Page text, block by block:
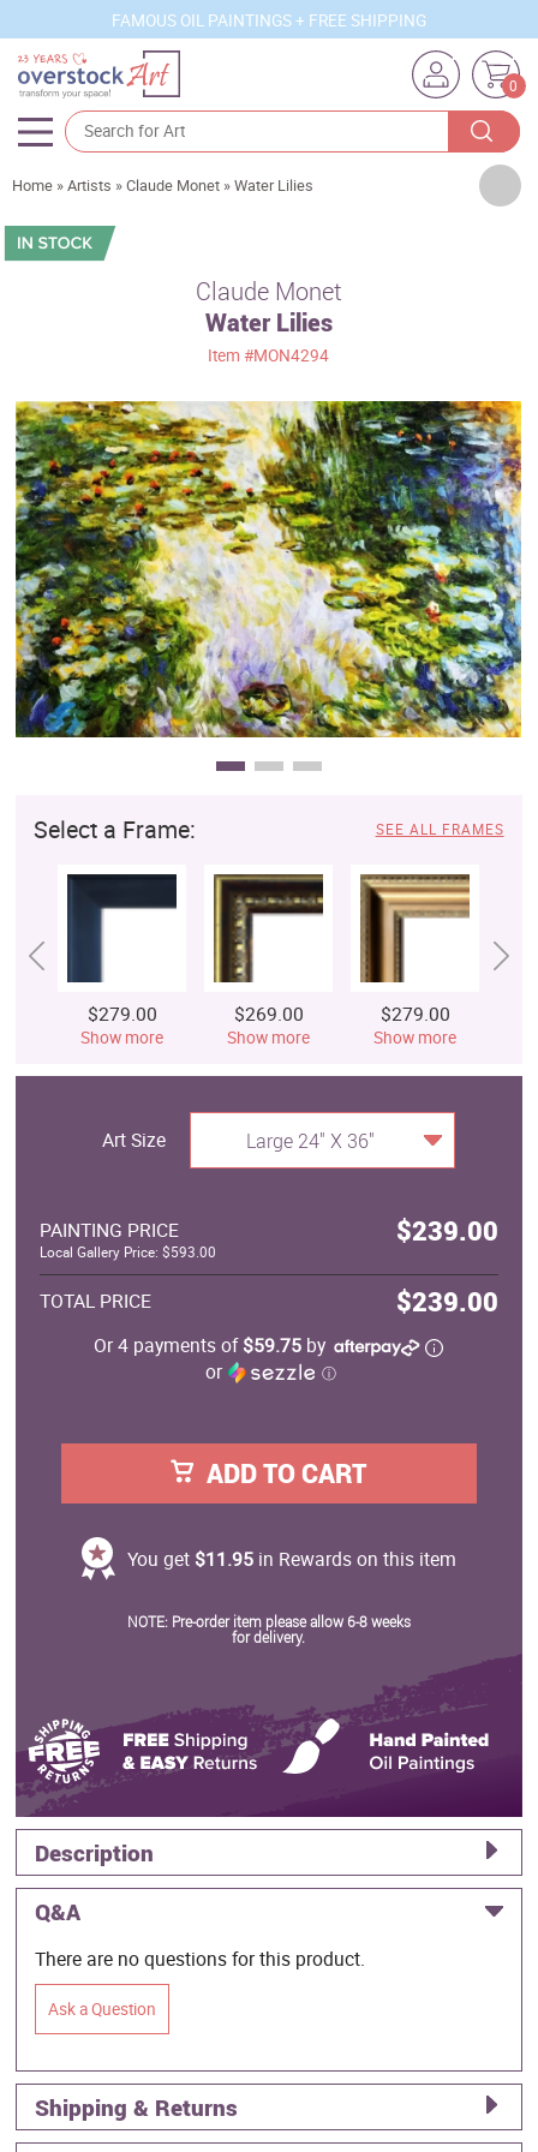
FAMOUS OIL PAINTINGS + FREE SHIPPING
0
Artists
Sizes
Movements
Best Sellers
Custom Art
Clearance
New Arrivals
Business Art
Gift Cards
Home »Artists »Claude Monet »Water Lilies
Claude Monet
Water Lilies
Item#MON4294
Select a Frame: SEE ALL FRAMES
$279.00
Show more
$269.00
Show more
$279.00
Show more
Art Size Large 24" X 36"
PAINTING PRICE $239.00
Local Gallery Price: $593.00
TOTAL PRICE $239.00
Or 4 payments of$59.75 by
or
ⓘ
ADD TO CART
You get $11.95in Rewards on this item
NOTE: Pre-order item please allow 6-8 weeks
for delivery.
Description
Q&A
There are no questions for this product.
Ask a Question
Shipping & Returns